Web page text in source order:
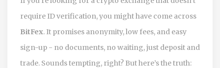
require ID verification, you might have come across
BitFex. It promises anonymity, low fees, and easy
sign-up - no documents, no waiting, just deposit and
trade. Sounds tempting, right? But here’s the truth: